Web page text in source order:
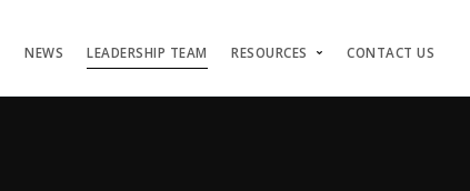
NEWS LEADERSHIP TEAM RESOURCES CONTACT US